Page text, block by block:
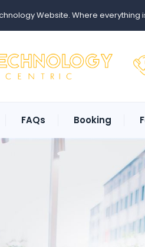
Website. Where everything
FAQs Booking